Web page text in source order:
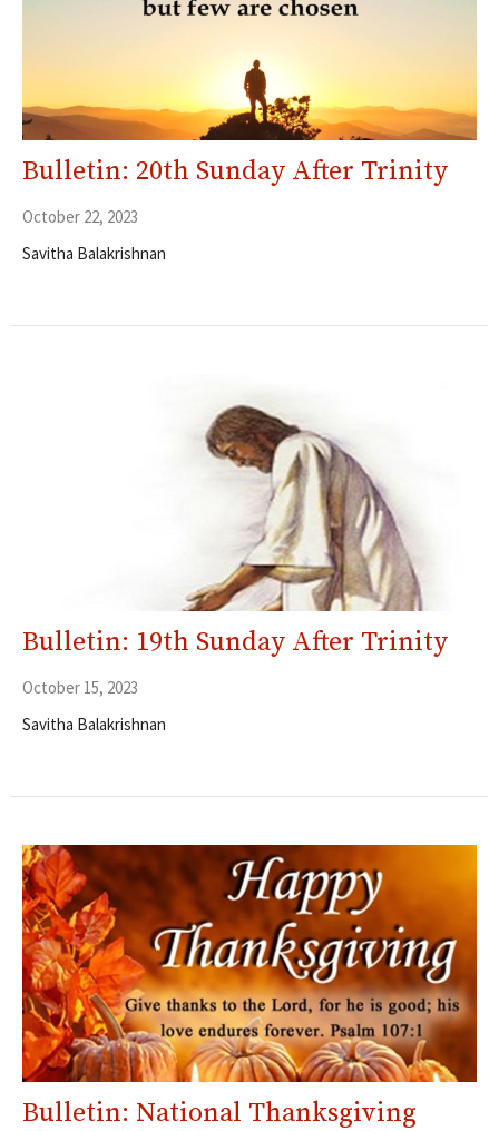
Bulletin: 20th Sunday After Trinity
October 22, 2023
Savitha Balakrishnan
Bulletin: 19th Sunday After Trinity
October 15, 2023
Savitha Balakrishnan
Bulletin: National Thanksgiving